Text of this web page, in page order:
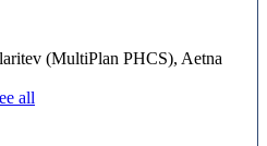
(MultiPlan PHCS), Aetna
all